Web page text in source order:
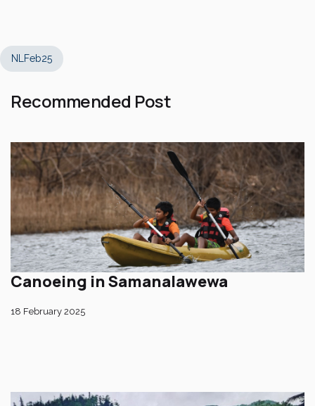
NLFeb25
Recommended Post
Canoeing in Samanalawewa
18 February 2025